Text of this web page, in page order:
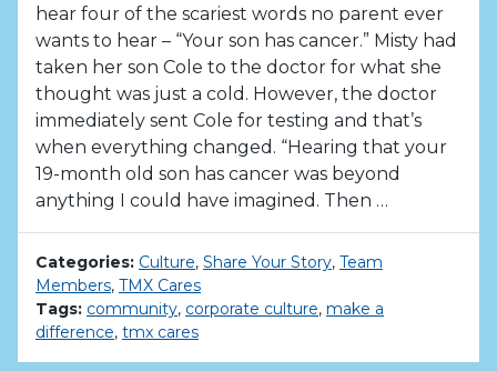
hear four of the scariest words no parent ever
wants to hear – “Your son has cancer.” Misty had
taken her son Cole to the doctor for what she
thought was just a cold. However, the doctor
immediately sent Cole for testing and that’s
when everything changed. “Hearing that your
19-month old son has cancer was beyond
anything I could have imagined. Then …
Categories: Culture, Share Your Story, Team
Members, TMX Cares
Tags: community, corporate culture, make a
difference, tmx cares